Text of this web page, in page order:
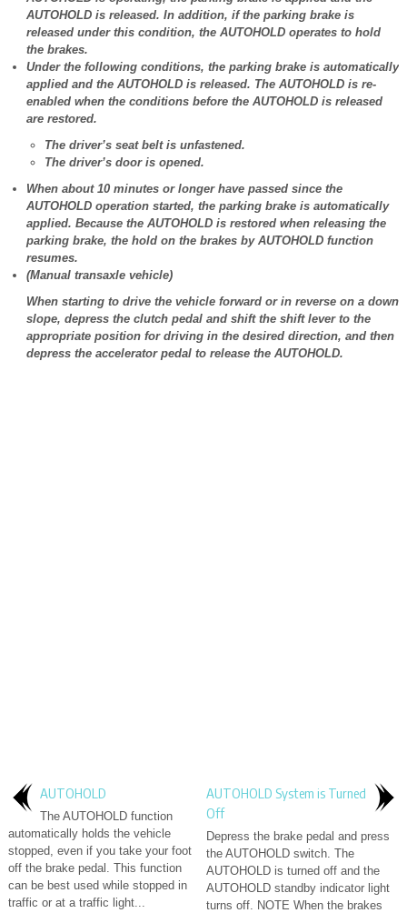
AUTOHOLD is released. In addition, if the parking brake is
released under this condition, the AUTOHOLD operates to hold
the brakes.
Under the following conditions, the parking brake is automatically
applied and the AUTOHOLD is released. The AUTOHOLD is re-
enabled when the conditions before the AUTOHOLD is released
are restored.
The driver’s seat belt is unfastened.
The driver’s door is opened.
When about 10 minutes or longer have passed since the
AUTOHOLD operation started, the parking brake is automatically
applied. Because the AUTOHOLD is restored when releasing the
parking brake, the hold on the brakes by AUTOHOLD function
resumes.
(Manual transaxle vehicle)
When starting to drive the vehicle forward or in reverse on a down
slope, depress the clutch pedal and shift the shift lever to the
appropriate position for driving in the desired direction, and then
depress the accelerator pedal to release the AUTOHOLD.
AUTOHOLD
The AUTOHOLD function
automatically holds the vehicle
stopped, even if you take your foot
off the brake pedal. This function
can be best used while stopped in
traffic or at a traffic light...
AUTOHOLD System is Turned
Off
Depress the brake pedal and press
the AUTOHOLD switch. The
AUTOHOLD is turned off and the
AUTOHOLD standby indicator light
turns off. NOTE When the brakes